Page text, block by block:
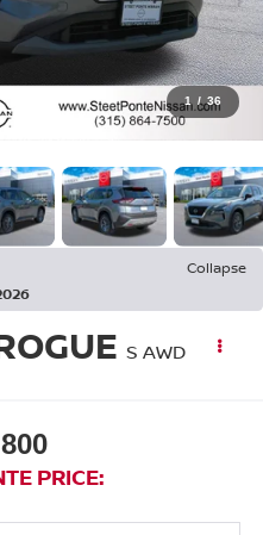
1 / 36
Collapse
S AWD
PRICE: